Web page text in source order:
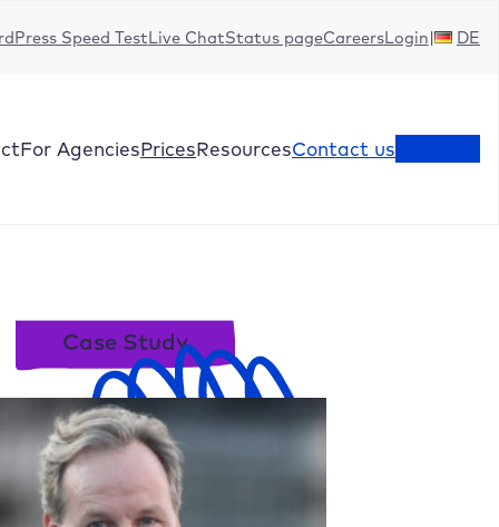
Speed TestLive ChatStatus pageCareersLogin DE
For AgenciesPricesResourcesContact us
Case Study